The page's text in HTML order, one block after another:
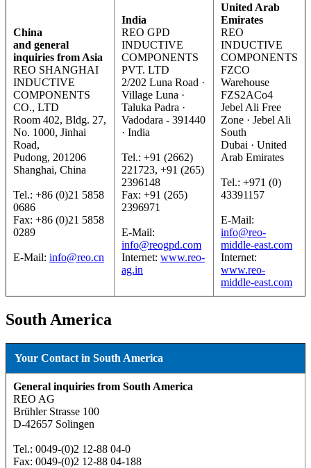
China
and general
inquiries from Asia
REO SHANGHAI
INDUCTIVE
COMPONENTS
CO., LTD
Room 402, Bldg. 27,
No. 1000, Jinhai
Road,
Pudong, 201206
Shanghai, China
Tel.: +86 (0)21 5858
0686
Fax: +86 (0)21 5858
0289
E-Mail: info@reo.cn
India
REO GPD
INDUCTIVE
COMPONENTS
PVT. LTD
2/202 Luna Road ·
Village Luna ·
Taluka Padra ·
Vadodara - 391440
· India
Tel.: +91 (2662)
221723, +91 (265)
2396148
Fax: +91 (265)
2396971
E-Mail:
info@reogpd.com
Internet: www.reo-
ag.in
United Arab
Emirates
REO
INDUCTIVE
COMPONENTS
FZCO
Warehouse
FZS2ACo4
Jebel Ali Free
Zone · Jebel Ali
South
Dubai · United
Arab Emirates
Tel.: +971 (0)
43391157
E-Mail:
info@reo-
middle-east.com
Internet:
www.reo-
middle-east.com
South America
Your Contact in South America
General inquiries from South America
REO AG
Brühler Strasse 100
D-42657 Solingen
Tel.: 0049-(0)2 12-88 04-0
Fax: 0049-(0)2 12-88 04-188